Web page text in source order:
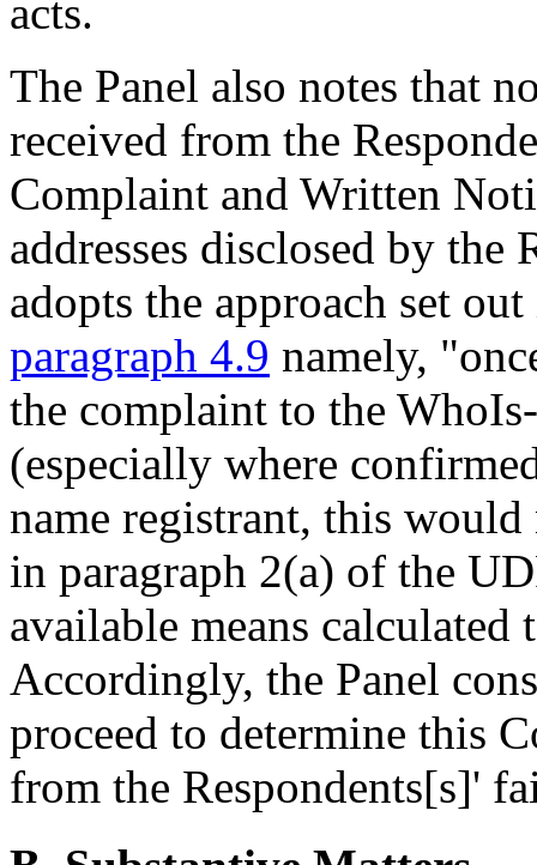
acts.
The Panel also notes that
received from the
Complaint and Written
addresses disclosed by the
adopts the approach set
paragraph 4.9 namely,
the complaint to the
(especially where
name registrant, this
in paragraph 2(a) of the
available means
Accordingly, the Panel
proceed to determine this
from the Respondents[s]'